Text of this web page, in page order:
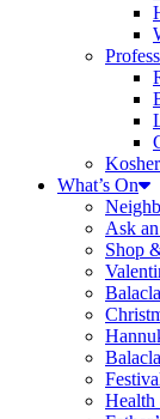
What’s On
Ask
Shop
Health